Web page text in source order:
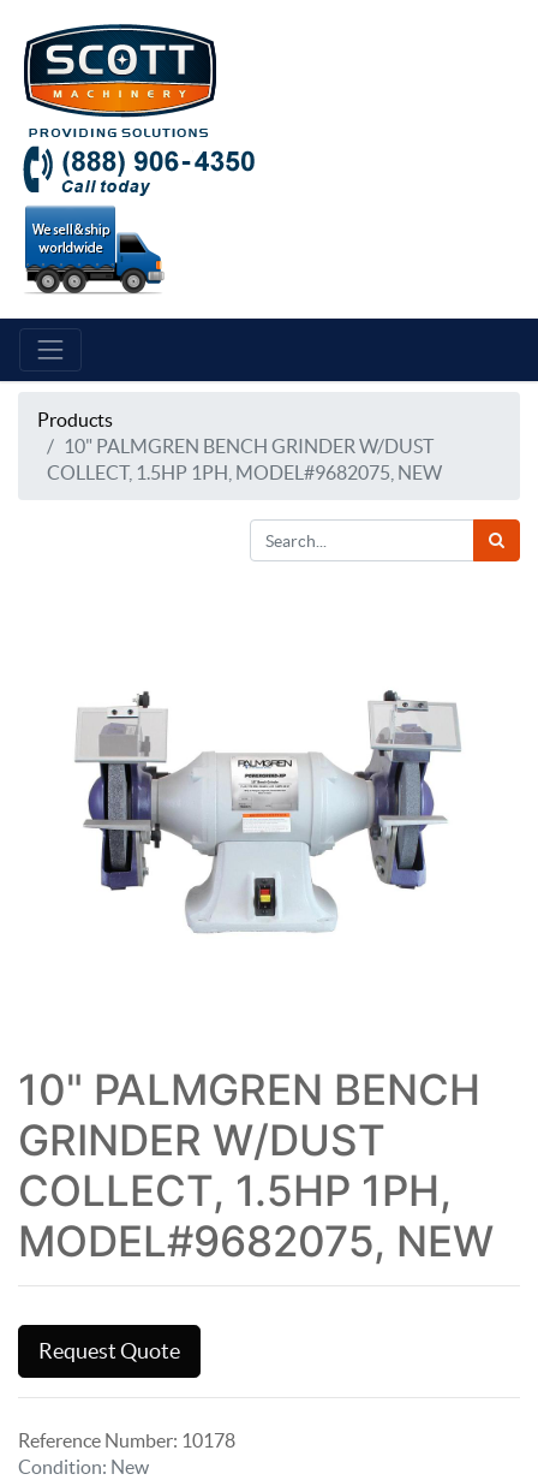
Products
10" PALMGREN BENCH GRINDER W/DUST
COLLECT, 1.5HP 1PH, MODEL#9682075, NEW
10" PALMGREN BENCH
GRINDER W/DUST
COLLECT, 1.5HP 1PH,
MODEL#9682075, NEW
Request Quote
Reference Number: 10178
Condition: New